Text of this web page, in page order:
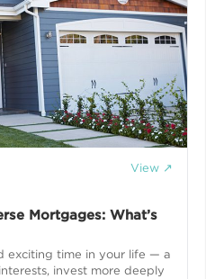
View ↗
Mortgages: What’s
exciting time in your life — a
invest more deeply